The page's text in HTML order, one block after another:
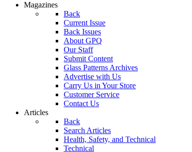
Magazines
Back
Current Issue
Back Issues
About GPQ
Our Staff
Submit Content
Glass Patterns Archives
Advertise with Us
Carry Us in Your Store
Customer Service
Contact Us
Articles
Back
Search Articles
Health, Safety, and Technical
Technical